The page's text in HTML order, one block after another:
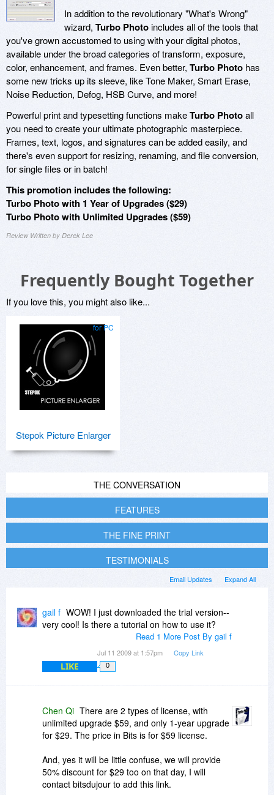
In addition to the revolutionary "What's Wrong"
wizard, Turbo Photoincludes all of the tools that
you've grown accustomed to using with your digital photos,
available under the broad categories of transform, exposure,
color, enhancement, and frames. Even better, Turbo Photo has
some new tricks up its sleeve, like Tone Maker, Smart Erase,
Noise Reduction, Defog, HSB Curve, and more!
Powerful print and typesetting functions makeTurbo Photoall
you need to create your ultimate photographic masterpiece.
Frames, text, logos, and signatures can be added easily, and
there's even support for resizing, renaming, and file conversion,
for single files or in batch!
This promotion includes the following:
Turbo Photo with 1 Year of Upgrades ($29)
Turbo Photo with Unlimited Upgrades ($59)
Review Written by Derek Lee
Frequently Bought Together
If you love this, you might also like...
for PC
Stepok Picture Enlarger
THE CONVERSATION
FEATURES
THE FINE PRINT
TESTIMONIALS
Expand All
Email Updates
gail f WOW! I just downloaded the trial version--
very cool! Is there a tutorial on how to use it?
Read 1 More Post By gail f
Jul 11 2009 at 1:57pm Copy Link
LIKE 0
Chen Qi There are 2 types of license, with
unlimited upgrade $59, and only 1-year upgrade
for $29. The price in Bits is for $59 license.
And, yes it will be little confuse, we will provide
50% discount for $29 too on that day, I will
contact bitsdujour to add this link.